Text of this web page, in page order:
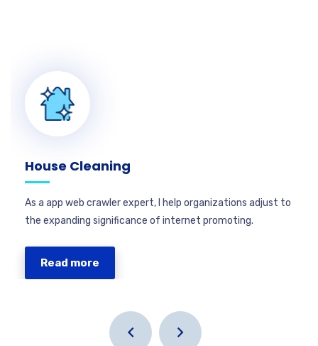
House Cleaning
As a app web crawler expert, I help organizations adjust to
the expanding significance of internet promoting.
Read more